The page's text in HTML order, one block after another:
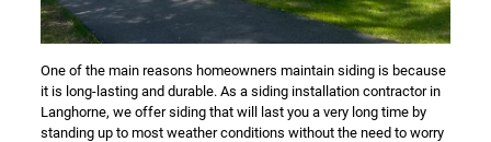
One of the main reasons homeowners maintain siding is because
it is long-lasting and durable. As a siding installation contractor in
Langhorne, we offer siding that will last you a very long time by
standing up to most weather conditions without the need to worry